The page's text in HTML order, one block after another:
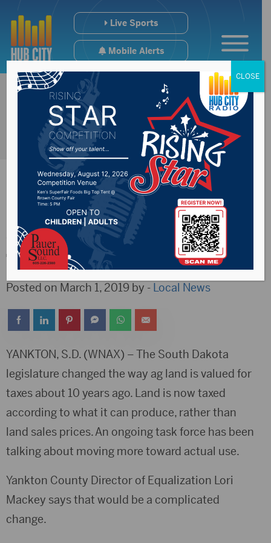
Live Sports
Mobile Alerts
Ag land valuation
topic of discussion
Posted on March 1, 2019 by - Local News
YANKTON, S.D. (WNAX) – The South Dakota
legislature changed the way ag land is valued for
taxes about 10 years ago. Land is now taxed
according to what it can produce, rather than
land sales prices. An ongoing task force has been
talking about moving more toward actual use.
Yankton County Director of Equalization Lori
Mackey says that would be a complicated
change.
CLOSE